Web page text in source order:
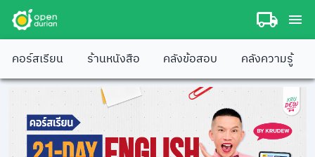
คอร์สเรียน ร้านหนังสือ คลังข้อสอบ คลังความรู้